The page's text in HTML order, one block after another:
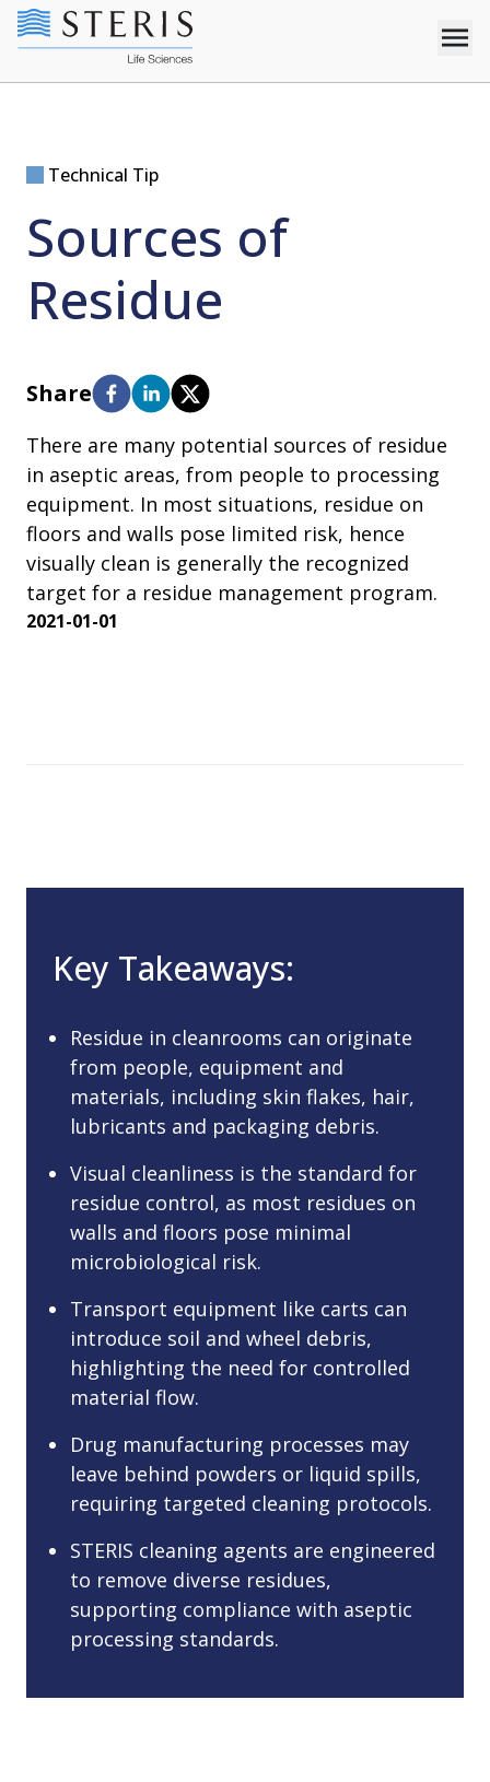
Technical Tip
Sources of
Residue
Share
There are many potential sources of residue
in aseptic areas, from people to processing
equipment. In most situations, residue on
floors and walls pose limited risk, hence
visually clean is generally the recognized
target for a residue management program.
2021-01-01
Key Takeaways:
Residue in cleanrooms can originate
from people, equipment and
materials, including skin flakes, hair,
lubricants and packaging debris.
Visual cleanliness is the standard for
residue control, as most residues on
walls and floors pose minimal
microbiological risk.
Transport equipment like carts can
introduce soil and wheel debris,
highlighting the need for controlled
material flow.
Drug manufacturing processes may
leave behind powders or liquid spills,
requiring targeted cleaning protocols.
STERIS cleaning agents are engineered
to remove diverse residues,
supporting compliance with aseptic
processing standards.